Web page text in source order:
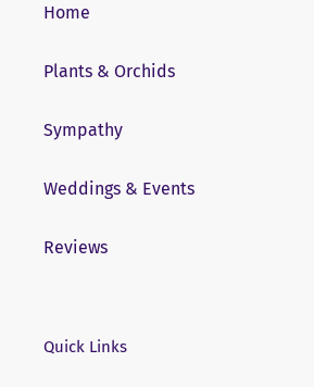
Home
Plants & Orchids
Sympathy
Weddings & Events
Reviews
Quick Links